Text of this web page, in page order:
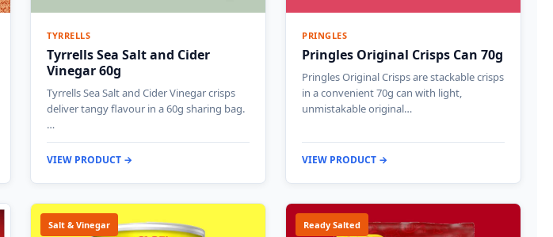
TYRRELLS
Tyrrells Sea Salt and Cider
Vinegar 60g
Tyrrells Sea Salt and Cider Vinegar crisps
deliver tangy flavour in a 60g sharing bag.
…
VIEW PRODUCT →
PRINGLES
Pringles Original Crisps Can 70g
Pringles Original Crisps are stackable crisps
in a convenient 70g can with light,
unmistakable original…
VIEW PRODUCT →
Salt & Vinegar Ready Salted